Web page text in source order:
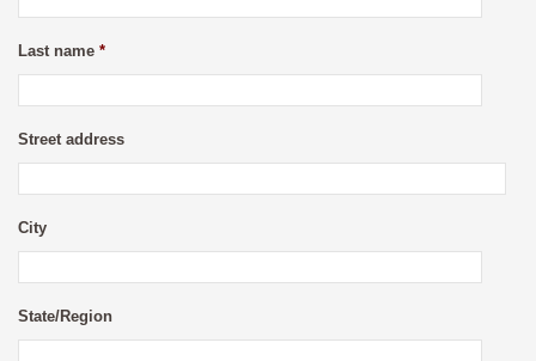
Last name *
Street address
City
State/Region